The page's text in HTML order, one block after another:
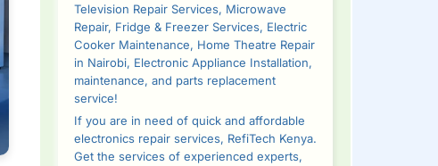
Television Repair Services, Microwave
Repair, Fridge & Freezer Services, Electric
Cooker Maintenance, Home Theatre Repair
in Nairobi, Electronic Appliance Installation,
maintenance, and parts replacement
service!
If you are in need of quick and affordable
electronics repair services, RefiTech Kenya.
Get the services of experienced experts,